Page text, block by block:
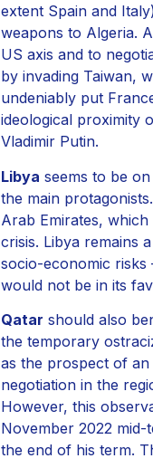
extent Spain and
weapons to Algeria.
US axis and to
by invading Taiwan,
undeniably put
ideological proximity
Vladimir Putin.
Libya seems to be
the main
Arab Emirates,
crisis. Libya remains
socio-economic
would not be in its
Qatar should also
the temporary
as the prospect of
negotiation in the
However, this
November 2022 mid-
the end of his term.